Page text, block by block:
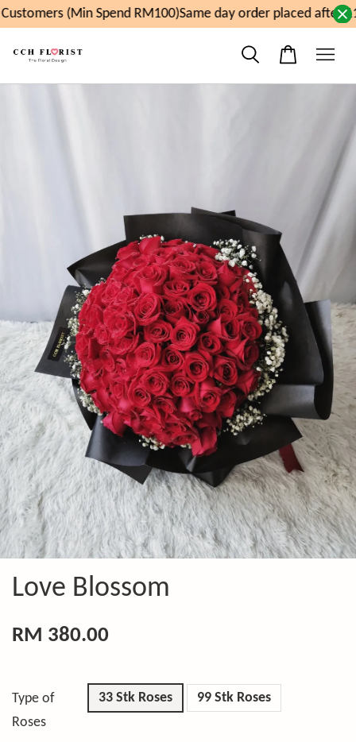
(Min Spend RM100)Same day order placed after
Love Blossom
RM 380.00
Type of
Roses
33 Stk Roses 99 Stk Roses